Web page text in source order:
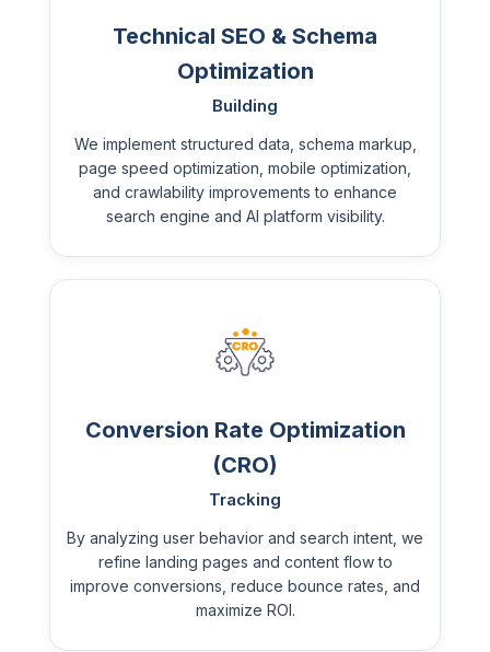
Technical SEO & Schema
Optimization
Building
We implement structured data, schema markup,
page speed optimization, mobile optimization,
and crawlability improvements to enhance
search engine and AI platform visibility.
Conversion Rate Optimization
(CRO)
Tracking
By analyzing user behavior and search intent, we
refine landing pages and content flow to
improve conversions, reduce bounce rates, and
maximize ROI.